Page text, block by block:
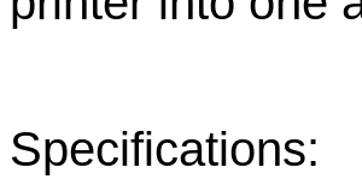
Specifications: